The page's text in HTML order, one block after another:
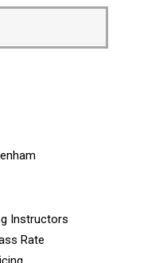
Instructors
Rate